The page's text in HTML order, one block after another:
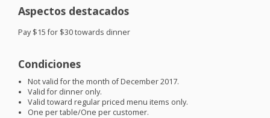
Aspectos destacados
Pay $15 for $30 towards dinner
Condiciones
Not valid for the month of December 2017.
Valid for dinner only.
Valid toward regular priced menu items only.
One per table/One per customer.